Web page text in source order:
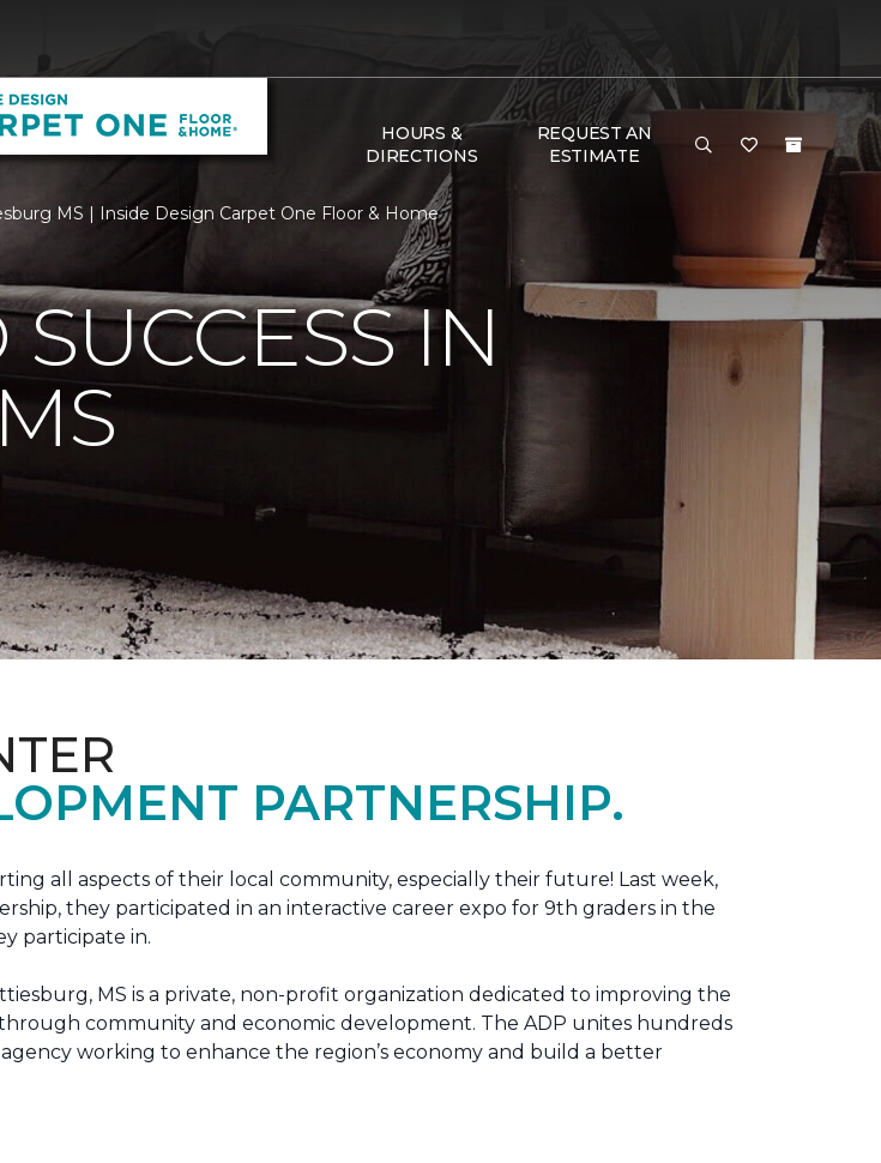
HOURS &
DIRECTIONS
REQUEST AN
ESTIMATE
MS | Inside Design Carpet One Floor & Home
IN
PARTNERSHIP.
all aspects of their local community, especially their future! Last week,
they participated in an interactive career expo for 9th graders in the
participate in.
MS is a private, non-profit organization dedicated to improving the
community and economic development. The ADP unites hundreds
working to enhance the region’s economy and build a better